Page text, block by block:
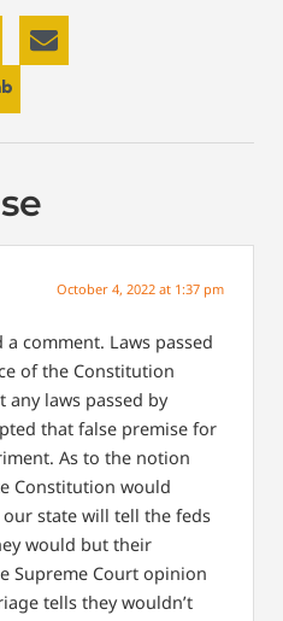
October 4, 2022 at 1:37 pm
comment. Laws passed
of the Constitution
laws passed by
that false premise for
As to the notion
Constitution would
state will tell the feds
would but their
Supreme Court opinion
tells they wouldn’t